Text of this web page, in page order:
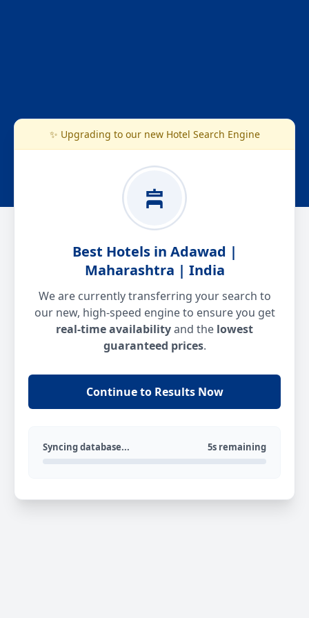
✨ Upgrading to our new Hotel Search Engine
Best Hotels in Adawad |
Maharashtra | India
We are currently transferring your search to
our new, high-speed engine to ensure you get
real-time availabilityand the lowest
guaranteed prices.
Continue to Results Now
Syncing database... 5s remaining